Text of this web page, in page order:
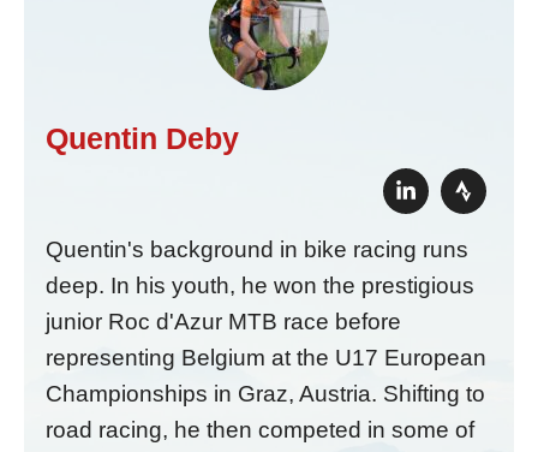
Quentin Deby
Quentin's background in bike racing runs
deep. In his youth, he won the prestigious
junior Roc d'Azur MTB race before
representing Belgium at the U17 European
Championships in Graz, Austria. Shifting to
road racing, he then competed in some of